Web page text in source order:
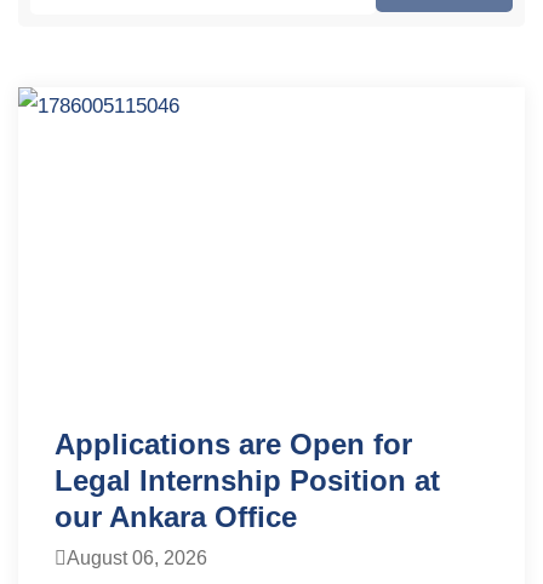
Applications are Open for
Legal Internship Position at
our Ankara Office
August 06, 2026